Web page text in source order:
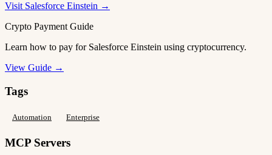
Visit Salesforce Einstein →
Crypto Payment Guide
Learn how to pay for Salesforce Einstein using cryptocurrency.
View Guide →
Tags
Automation Enterprise
MCP Servers